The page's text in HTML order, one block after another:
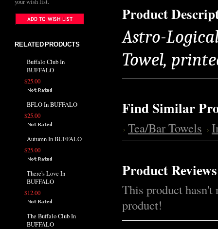
RELATED PRODUCTS
Buffalo Club In
BUFFALO
$25.00
BFLO In BUFFALO
$25.00
Autumn In BUFFALO
$25.00
There's Love In
BUFFALO
$12.00
The Buffalo Club In
BUFFALO
Product
Astro-
Towel,
Find Similar
Tea/Bar Towels
Product Reviews
This product hasn't
product!